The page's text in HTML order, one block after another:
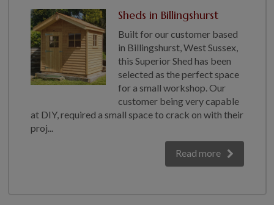
Sheds in Billingshurst
Built for our customer based
in Billingshurst, West Sussex,
this Superior Shed has been
selected as the perfect space
for a small workshop. Our
customer being very capable
at DIY, required a small space to crack on with their
proj...
Read more